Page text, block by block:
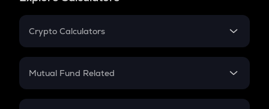
Crypto Calculators
Crypto SIP Calculator
Crypto Futures
Mutual Fund Related
Mutual Fund